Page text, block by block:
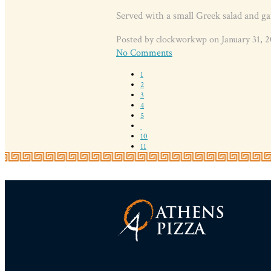
Served with a small Greek salad and
Posted by clockworkwp on January 31,
No Comments
1
2
3
4
5
10
11